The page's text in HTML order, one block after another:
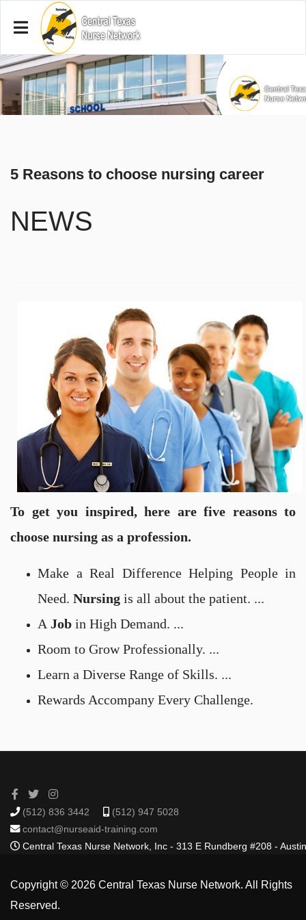
NEWS
5 Reasons to choose nursing career
To get you inspired, here are five reasons to
choose nursing as a profession.
Make a Real Difference Helping People in
Need. Nursing is all about the patient. ...
A Job in High Demand. ...
Room to Grow Professionally. ...
Learn a Diverse Range of Skills. ...
Rewards Accompany Every Challenge.
(512) 836 3442
(512) 947 5028
contact@nurseaid-training.com
Central Texas Nurse Network, Inc - 313 E Rundberg #208 -
Copyright © 2026 Central Texas Nurse Network. All Rights
Reserved.